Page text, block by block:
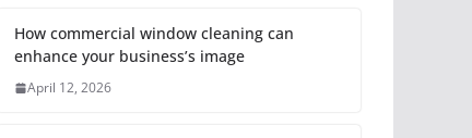
How commercial window cleaning can
enhance your business’s image
April 12, 2026